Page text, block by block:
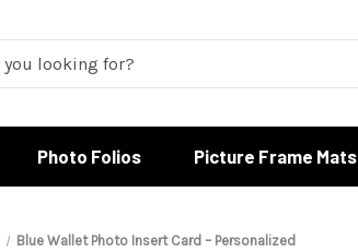
Photo Folios Picture Frame Mats
Blue Wallet Photo Insert Card – Personalized